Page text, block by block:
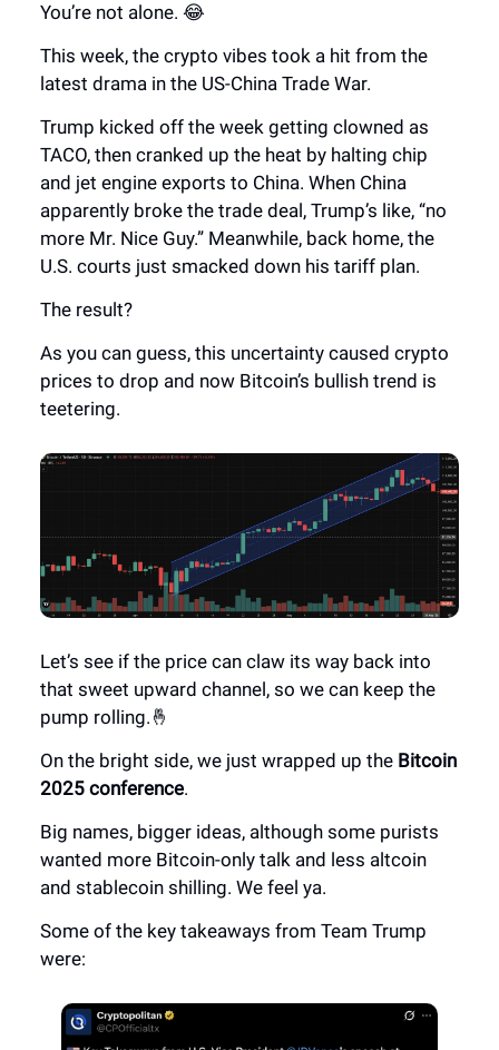
You’re not alone. 😂
This week, the crypto vibes took a hit from the
latest drama in the US-China Trade War.
Trump kicked off the week getting clowned as
TACO, then cranked up the heat by halting chip
and jet engine exports to China. When China
apparently broke the trade deal, Trump’s like, “no
more Mr. Nice Guy.” Meanwhile, back home, the
U.S. courts just smacked down his tariff plan.
The result?
As you can guess, this uncertainty caused crypto
prices to drop and now Bitcoin’s bullish trend is
teetering.
Let’s see if the price can claw its way back into
that sweet upward channel, so we can keep the
pump rolling.🤞
On the bright side, we just wrapped up the Bitcoin
2025 conference.
Big names, bigger ideas, although some purists
wanted more Bitcoin-only talk and less altcoin
and stablecoin shilling. We feel ya.
Some of the key takeaways from Team Trump
were: